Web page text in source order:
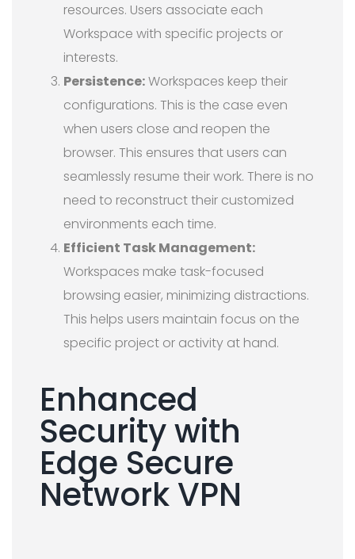
resources. Users associate each
Workspace with specific projects or
interests.
Persistence:Workspaces keep their
configurations. This is the case even
when users close and reopen the
browser. This ensures that users can
seamlessly resume their work. There is no
need to reconstruct their customized
environments each time.
Efficient Task Management:
Workspaces make task-focused
browsing easier, minimizing distractions.
This helps users maintain focus on the
specific project or activity at hand.
Enhanced
Security with
Edge Secure
Network VPN